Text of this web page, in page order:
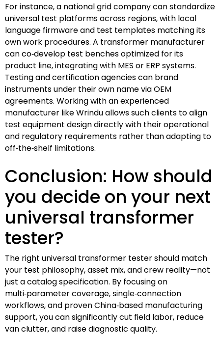
For instance, a national grid company can standardize
universal test platforms across regions, with local
language firmware and test templates matching its
own work procedures. A transformer manufacturer
can co‑develop test benches optimized for its
product line, integrating with MES or ERP systems.
Testing and certification agencies can brand
instruments under their own name via OEM
agreements. Working with an experienced
manufacturer like Wrindu allows such clients to align
test equipment design directly with their operational
and regulatory requirements rather than adapting to
off‑the‑shelf limitations.
Conclusion: How should
you decide on your next
universal transformer
tester?
The right universal transformer tester should match
your test philosophy, asset mix, and crew reality—not
just a catalog specification. By focusing on
multi‑parameter coverage, single‑connection
workflows, and proven China‑based manufacturing
support, you can significantly cut field labor, reduce
van clutter, and raise diagnostic quality.